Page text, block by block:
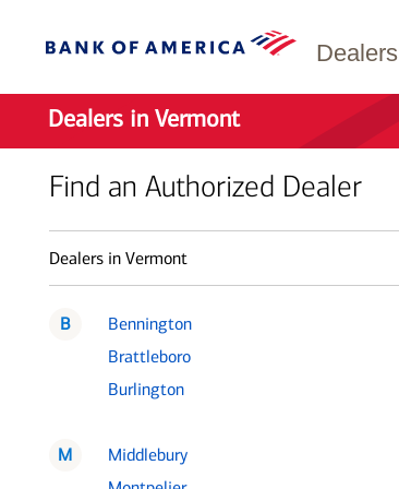
Dealers
Dealers in Vermont
Find an Authorized Dealer
Dealers in Vermont
B
Bennington
Brattleboro
Burlington
M
Middlebury